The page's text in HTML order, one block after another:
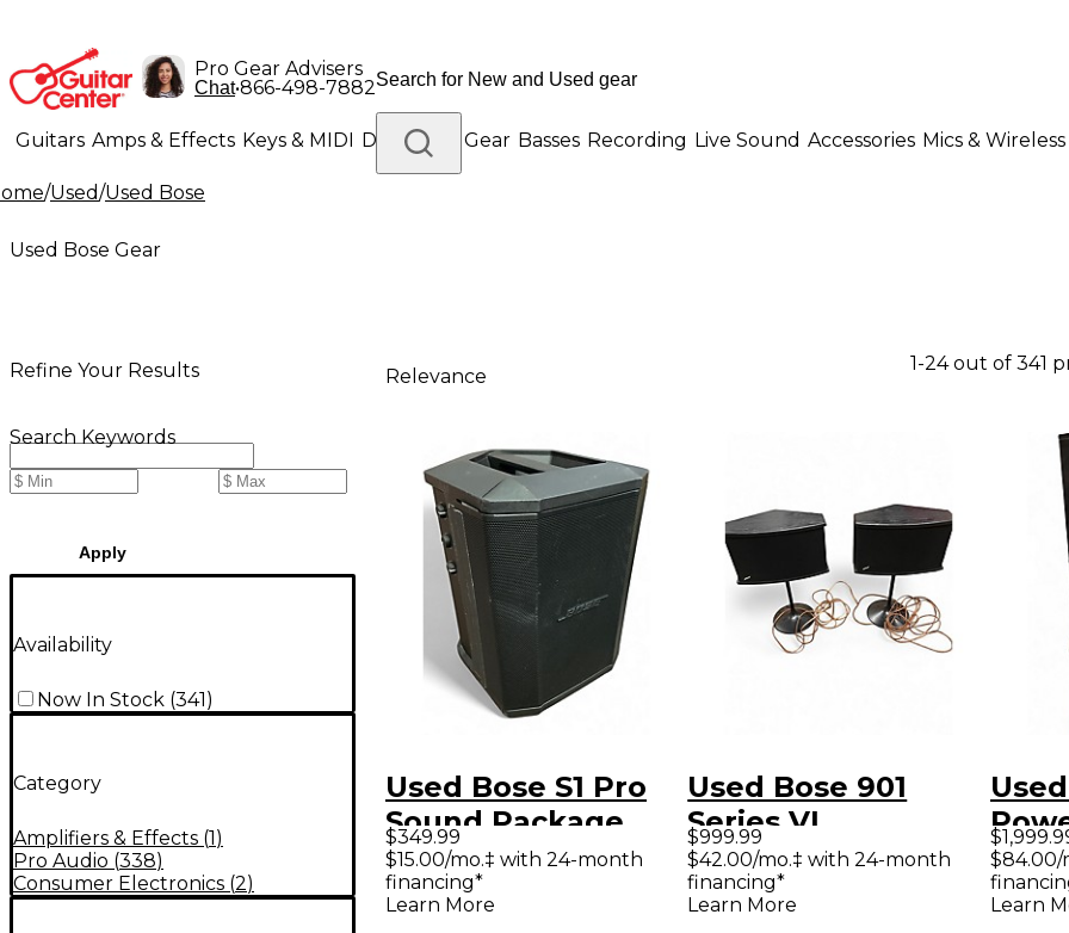
Pro Gear Advisers
Chat•866-498-7882
Guitars Amps & Effects Keys & MIDI Drums DJ Gear Basses Recording Live Sound Accessories Mics & Wireless
Lighting Band & Orchestra
/Used/Used Bose
Used Bose Gear
Refine Your Results
Search Keywords
Apply
Availability
Now In Stock (341)
Category
Amplifiers & Effects (1)
Pro Audio (338)
Consumer Electronics (2)
Relevance
1-24 out of 341
Used Bose S1 Pro
Sound Package
$349.99
$15.00/mo.‡ with 24-month
financing*
Learn More
Used Bose 901
Series VI
Unpowered
Monitor
$999.99
$42.00/mo.‡ with 24-month
financing*
Learn More
$84.00/
Learn